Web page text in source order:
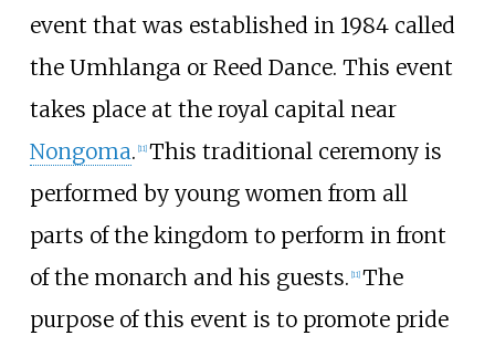
event that was established in 1984 called
the Umhlanga or Reed Dance. This event
takes place at the royal capital near
Nongoma. [11] This traditional ceremony is
performed by young women from all
parts of the kingdom to perform in front
of the monarch and his guests. [11] The
purpose of this event is to promote pride